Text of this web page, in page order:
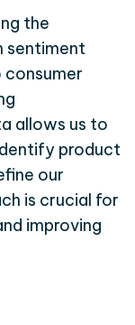
the
sentiment
consumer
allows us to
product
our
is crucial for
improving